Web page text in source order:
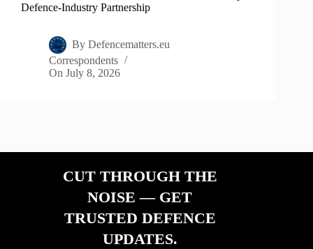
Defence-Industry Partnership
By Defencematters.eu
Correspondents
On July 8, 2026
CUT THROUGH THE
NOISE — GET
TRUSTED DEFENCE
UPDATES.